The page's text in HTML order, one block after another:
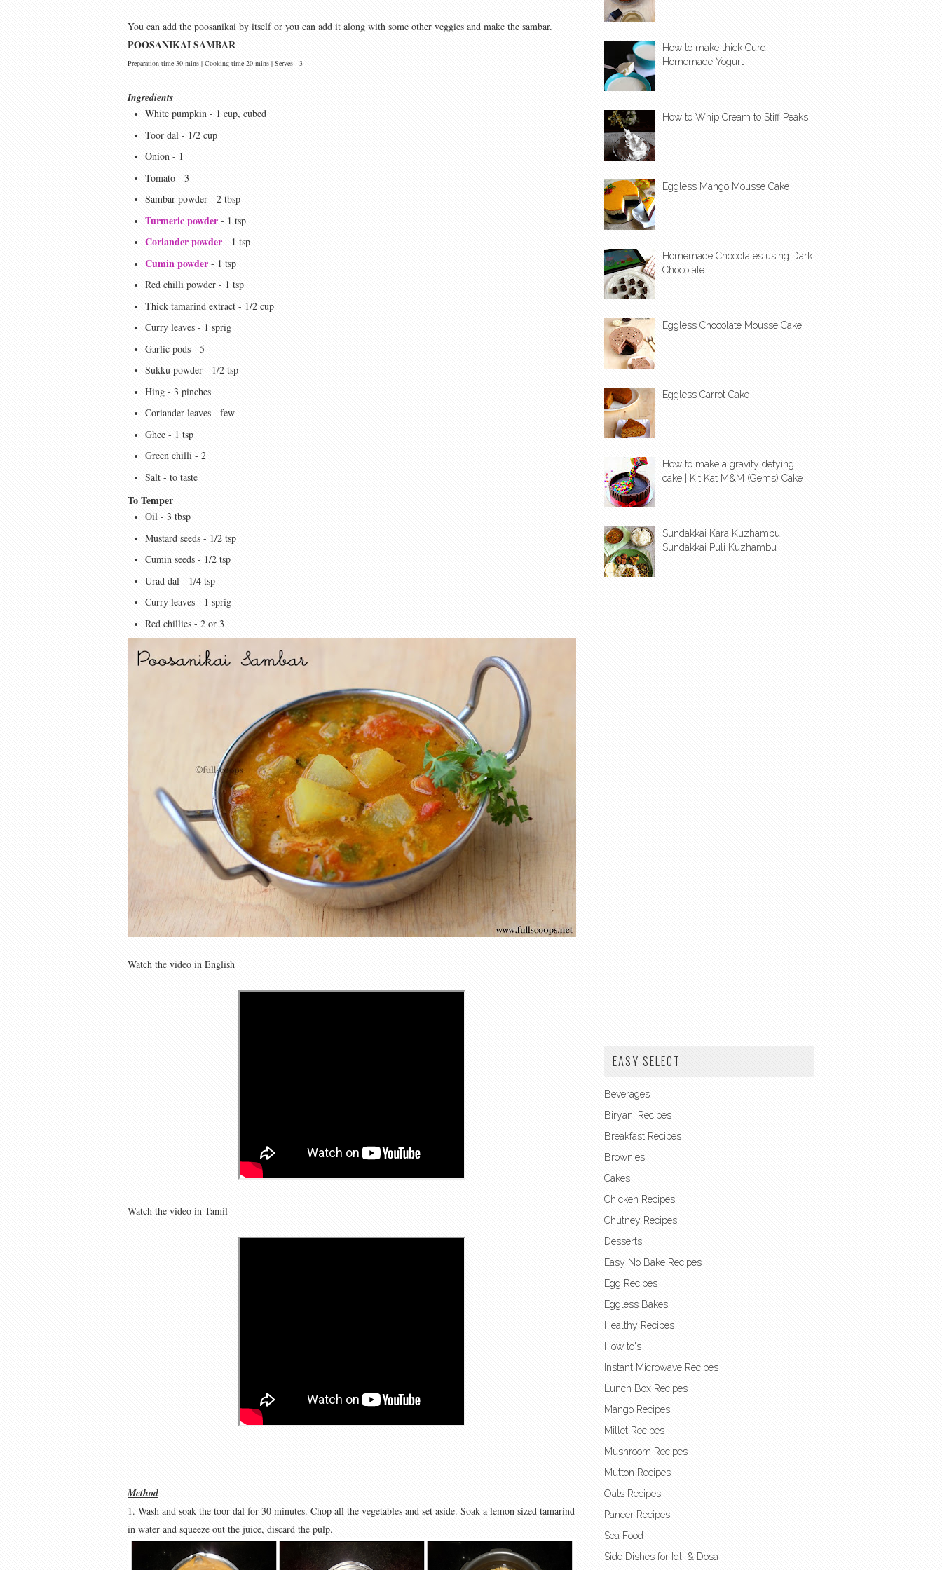
You can add the poosanikai by itself or you can add it along with some other veggies and make the sambar.
POOSANIKAI SAMBAR
Preparation time 30 mins | Cooking time 20 mins | Serves - 3
Ingredients
White pumpkin - 1 cup, cubed
Toor dal - 1/2 cup
Onion - 1
Tomato - 3
Sambar powder - 2 tbsp
Turmeric powder - 1 tsp
Coriander powder - 1 tsp
Cumin powder - 1 tsp
Red chilli powder - 1 tsp
Thick tamarind extract - 1/2 cup
Curry leaves - 1 sprig
Garlic pods - 5
Sukku powder - 1/2 tsp
Hing - 3 pinches
Coriander leaves - few
Ghee - 1 tsp
Green chilli - 2
Salt - to taste
To Temper
Oil - 3 tbsp
Mustard seeds - 1/2 tsp
Cumin seeds - 1/2 tsp
Urad dal - 1/4 tsp
Curry leaves - 1 sprig
Red chillies - 2 or 3
Watch the video in English
Watch the video in Tamil
Method
1. Wash and soak the toor dal for 30 minutes. Chop all the vegetables and set aside. Soak a lemon sized tamarind
in water and squeeze out the juice, discard the pulp.
How to make thick Curd |
Homemade Yogurt
How to Whip Cream to Stiff Peaks
Eggless Mango Mousse Cake
Homemade Chocolates using Dark
Chocolate
Eggless Chocolate Mousse Cake
Eggless Carrot Cake
How to make a gravity defying
cake | Kit Kat M&M (Gems) Cake
Sundakkai Kara Kuzhambu |
Sundakkai Puli Kuzhambu
EASY SELECT
Beverages
Biryani Recipes
Breakfast Recipes
Brownies
Cakes
Chicken Recipes
Chutney Recipes
Desserts
Easy No Bake Recipes
Egg Recipes
Eggless Bakes
Healthy Recipes
How to's
Instant Microwave Recipes
Lunch Box Recipes
Mango Recipes
Millet Recipes
Mushroom Recipes
Mutton Recipes
Oats Recipes
Paneer Recipes
Sea Food
Side Dishes for Idli & Dosa